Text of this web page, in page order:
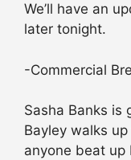
We’ll have an
later tonight.
-Commercial
Sasha Banks is
Bayley walks
anyone beat up